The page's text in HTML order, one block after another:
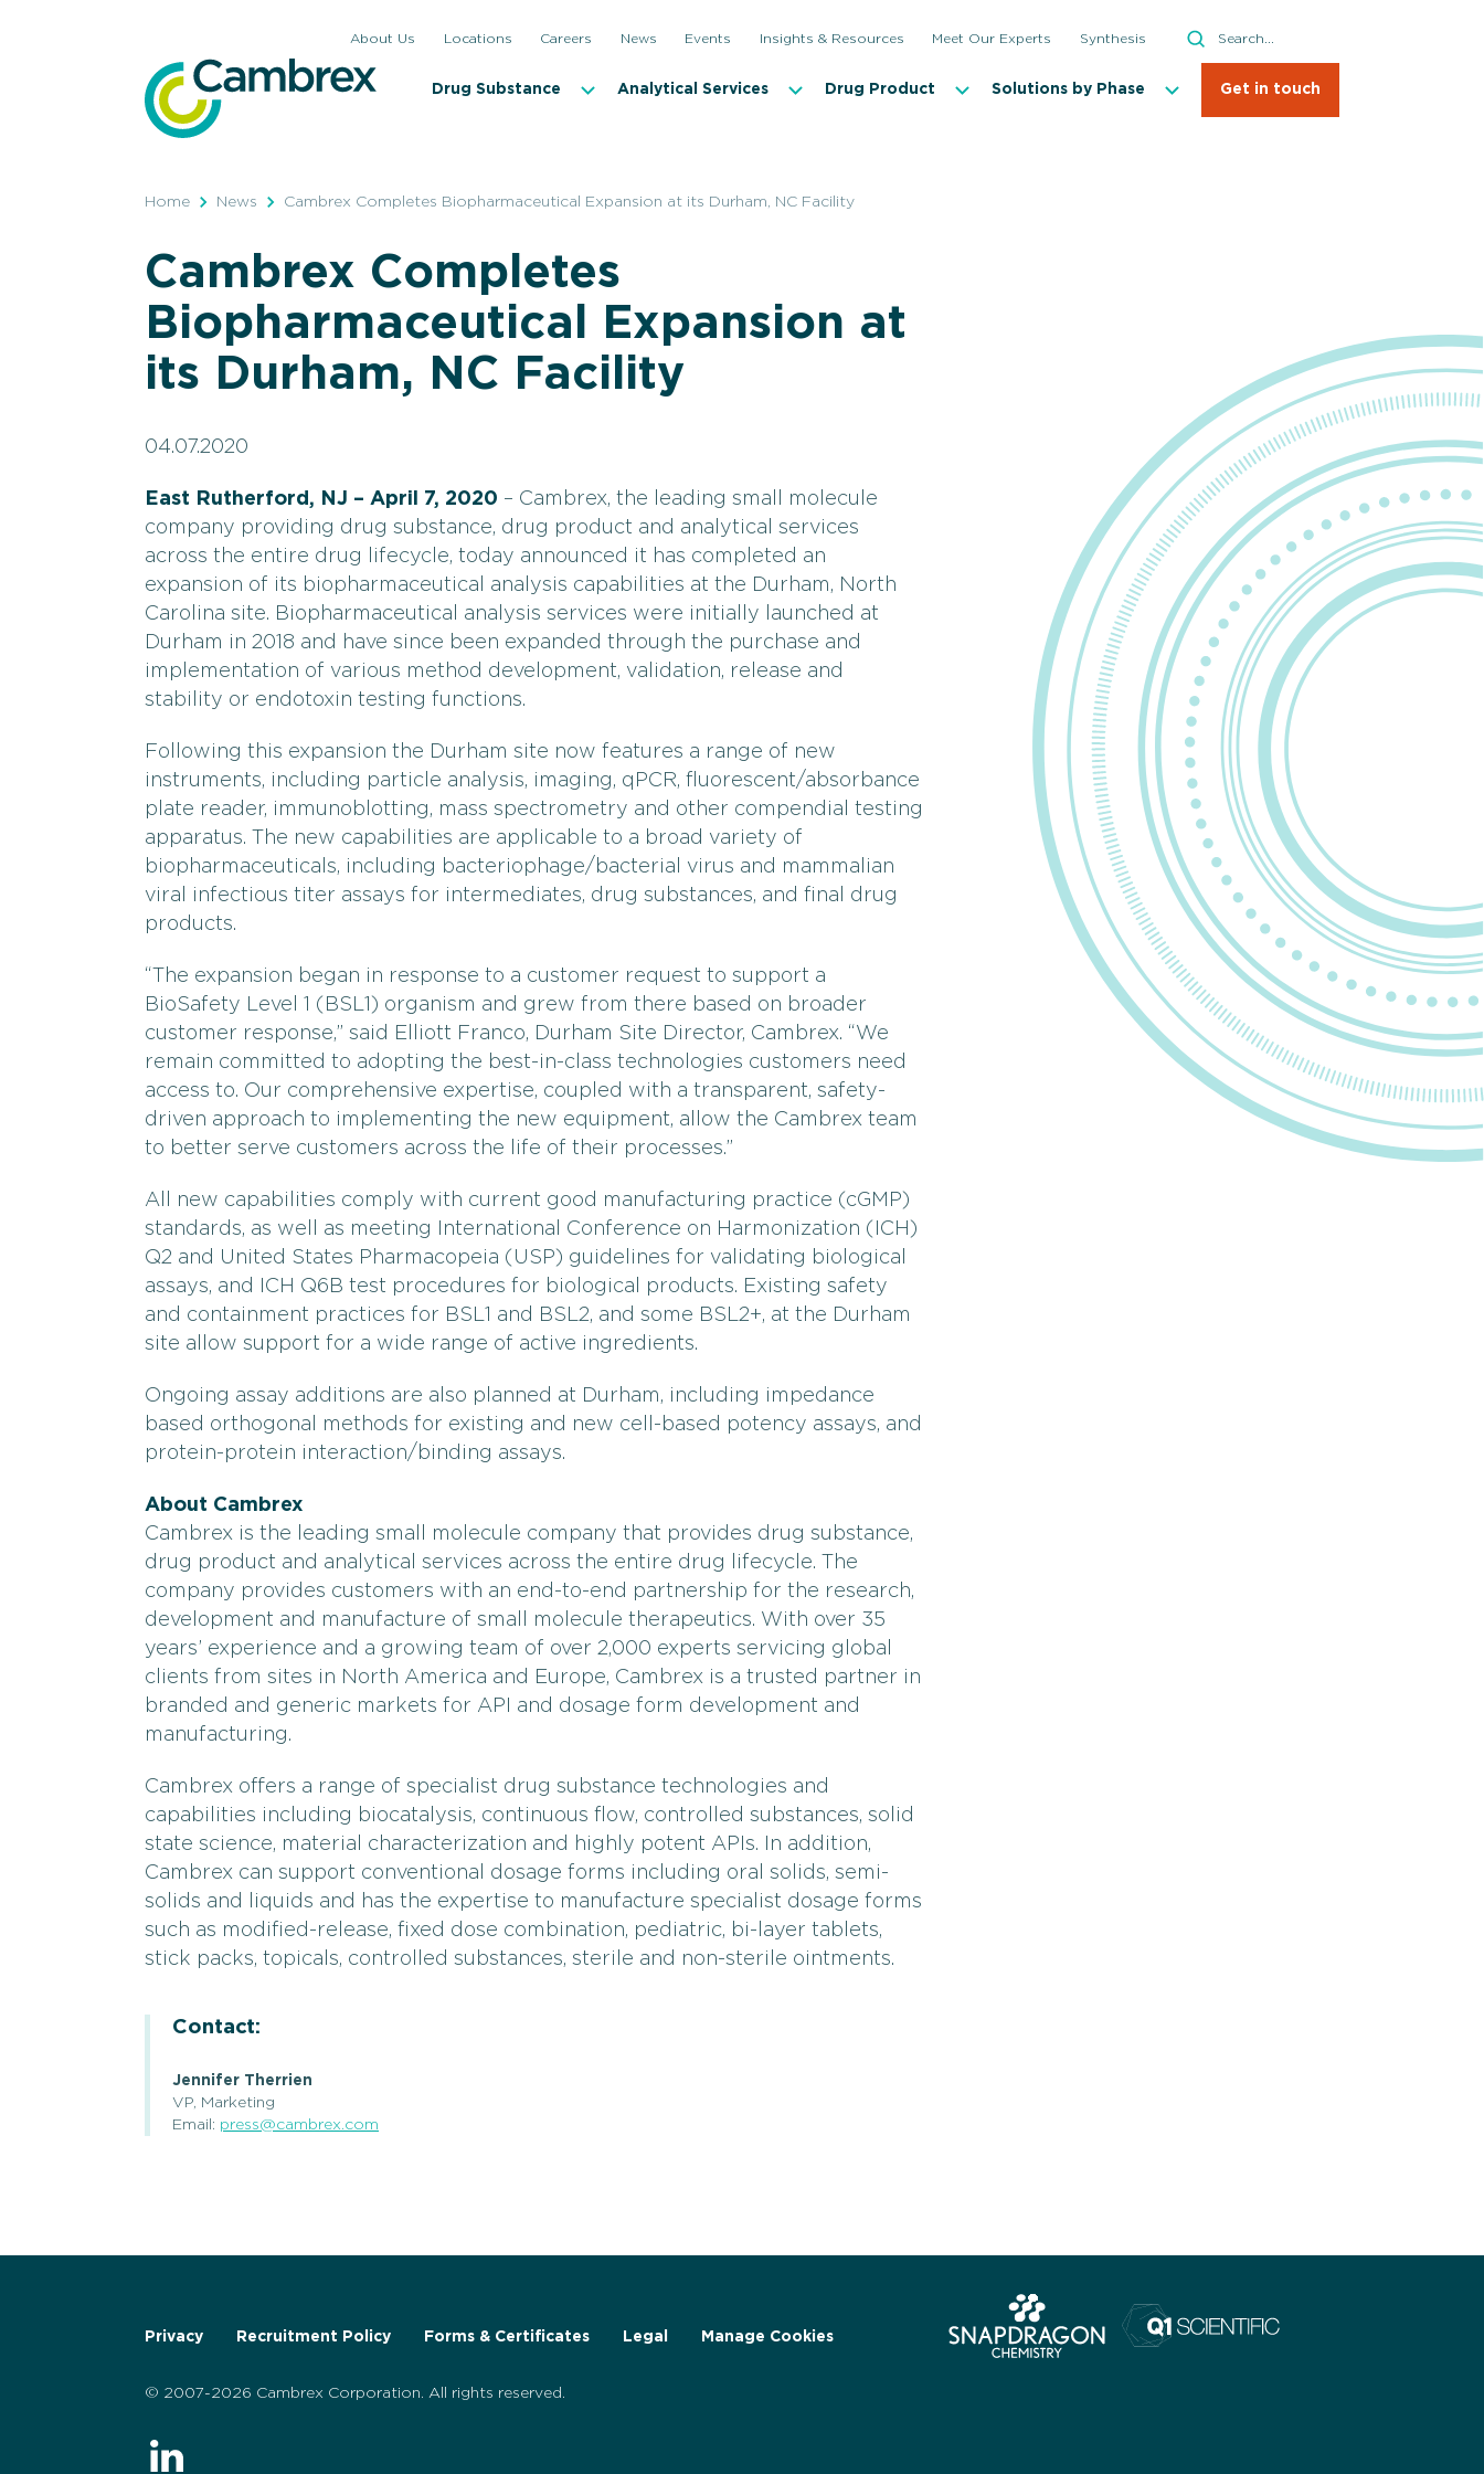
About Us Locations Careers News Events Insights & Resources Meet Our Experts Synthesis
Search
Search
Drug Substance Analytical Services Drug Product Solutions by Phase Get in touch
Home News Cambrex Completes Biopharmaceutical Expansion at its Durham, NC Facility
Cambrex Completes
Biopharmaceutical Expansion at
its Durham, NC Facility
04.07.2020
East Rutherford, NJ – April 7, 2020 – Cambrex, the leading small molecule
company providing drug substance, drug product and analytical services
across the entire drug lifecycle, today announced it has completed an
expansion of its biopharmaceutical analysis capabilities at the Durham, North
Carolina site. Biopharmaceutical analysis services were initially launched at
Durham in 2018 and have since been expanded through the purchase and
implementation of various method development, validation, release and
stability or endotoxin testing functions.
Following this expansion the Durham site now features a range of new
instruments, including particle analysis, imaging, qPCR, fluorescent/absorbance
plate reader, immunoblotting, mass spectrometry and other compendial testing
apparatus. The new capabilities are applicable to a broad variety of
biopharmaceuticals, including bacteriophage/bacterial virus and mammalian
viral infectious titer assays for intermediates, drug substances, and final drug
products.
“The expansion began in response to a customer request to support a
BioSafety Level 1 (BSL1) organism and grew from there based on broader
customer response,” said Elliott Franco, Durham Site Director, Cambrex. “We
remain committed to adopting the best-in-class technologies customers need
access to. Our comprehensive expertise, coupled with a transparent, safety-
driven approach to implementing the new equipment, allow the Cambrex team
to better serve customers across the life of their processes.”
All new capabilities comply with current good manufacturing practice (cGMP)
standards, as well as meeting International Conference on Harmonization (ICH)
Q2 and United States Pharmacopeia (USP) guidelines for validating biological
assays, and ICH Q6B test procedures for biological products. Existing safety
and containment practices for BSL1 and BSL2, and some BSL2+, at the Durham
site allow support for a wide range of active ingredients.
Ongoing assay additions are also planned at Durham, including impedance
based orthogonal methods for existing and new cell-based potency assays, and
protein-protein interaction/binding assays.
About Cambrex
Cambrex is the leading small molecule company that provides drug substance,
drug product and analytical services across the entire drug lifecycle. The
company provides customers with an end-to-end partnership for the research,
development and manufacture of small molecule therapeutics. With over 35
years’ experience and a growing team of over 2,000 experts servicing global
clients from sites in North America and Europe, Cambrex is a trusted partner in
branded and generic markets for API and dosage form development and
manufacturing.
Cambrex offers a range of specialist drug substance technologies and
capabilities including biocatalysis, continuous flow, controlled substances, solid
state science, material characterization and highly potent APIs. In addition,
Cambrex can support conventional dosage forms including oral solids, semi-
solids and liquids and has the expertise to manufacture specialist dosage forms
such as modified-release, fixed dose combination, pediatric, bi-layer tablets,
stick packs, topicals, controlled substances, sterile and non-sterile ointments.
Contact:
Jennifer Therrien
VP, Marketing
Email: press@cambrex.com
Privacy Recruitment Policy Forms & Certificates Legal Manage Cookies
© 2007-2026 Cambrex Corporation. All rights reserved.